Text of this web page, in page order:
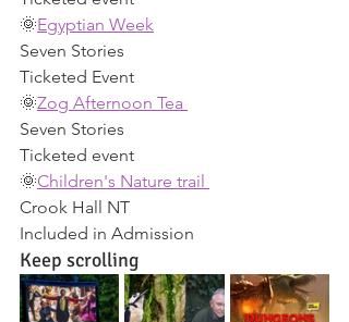
🌞Egyptian Week
Seven Stories
Ticketed Event
🌞Zog Afternoon Tea
Seven Stories
Ticketed event
🌞Children's Nature trail
Crook Hall NT
Included in Admission
Keep scrolling